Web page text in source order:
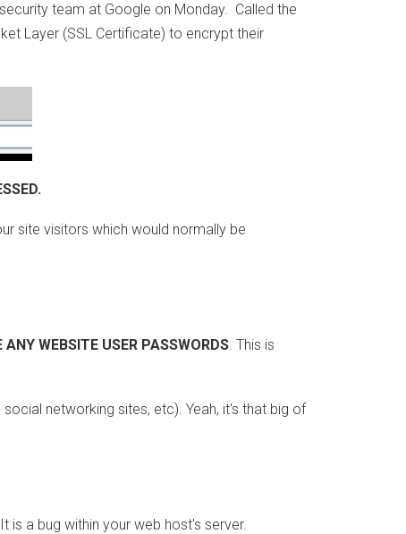
team at Google on Monday. Called the
Layer (SSL Certificate) to encrypt their
site visitors which would normally be
ANY WEBSITE USER PASSWORDS . This is
networking sites, etc). Yeah, it's that big of
a bug within your web host's server.